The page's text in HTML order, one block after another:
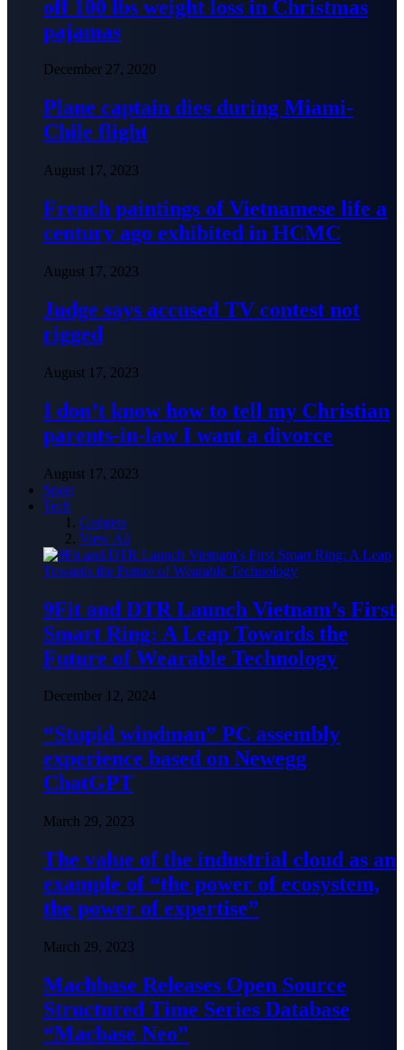
off 100 lbs weight loss in Christmas
pajamas
December 27, 2020
Plane captain dies during Miami-
Chile flight
August 17, 2023
French paintings of Vietnamese life a
century ago exhibited in HCMC
August 17, 2023
Judge says accused TV contest not
rigged
August 17, 2023
I don’t know how to tell my Christian
parents-in-law I want a divorce
August 17, 2023
Sport
Tech
Gadgets
View All
9Fit and DTR Launch Vietnam’s First
Smart Ring: A Leap Towards the
Future of Wearable Technology
December 12, 2024
“Stupid windman” PC assembly
experience based on Newegg
ChatGPT
March 29, 2023
The value of the industrial cloud as an
example of “the power of ecosystem,
the power of expertise”
March 29, 2023
Machbase Releases Open Source
Structured Time Series Database
“Macbase Neo”